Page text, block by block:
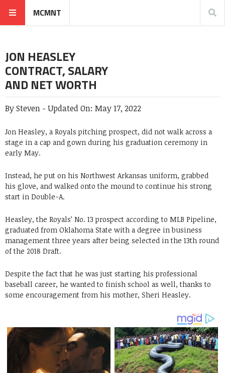
MCMNT
JON HEASLEY
CONTRACT, SALARY
AND NET WORTH
BySteven - Updated On: May 17, 2022
Jon Heasley, a Royals pitching prospect, did not walk across a
stage in a cap and gown during his graduation ceremony in
early May.
Instead, he put on his Northwest Arkansas uniform, grabbed
his glove, and walked onto the mound to continue his strong
start in Double-A.
Heasley, the Royals’ No. 13 prospect according to MLB Pipeline,
graduated from Oklahoma State with a degree in business
management three years after being selected in the 13th round
of the 2018 Draft.
Despite the fact that he was just starting his professional
baseball career, he wanted to finish school as well, thanks to
some encouragement from his mother, Sheri Heasley.